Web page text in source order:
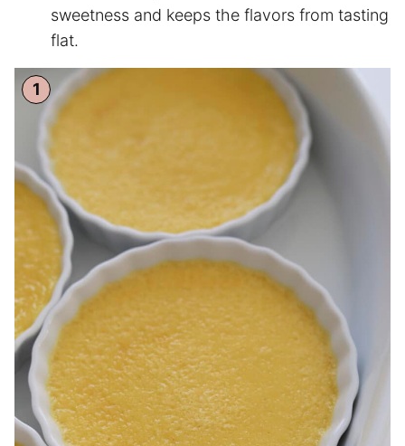
sweetness and keeps the flavors from tasting
flat.